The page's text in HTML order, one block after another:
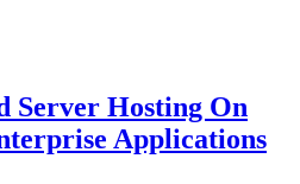
Server Hosting On
Applications